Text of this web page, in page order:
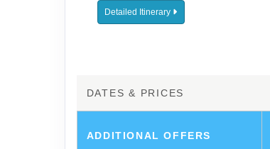
Detailed Itinerary
DATES & PRICES
ADDITIONALOFFERS